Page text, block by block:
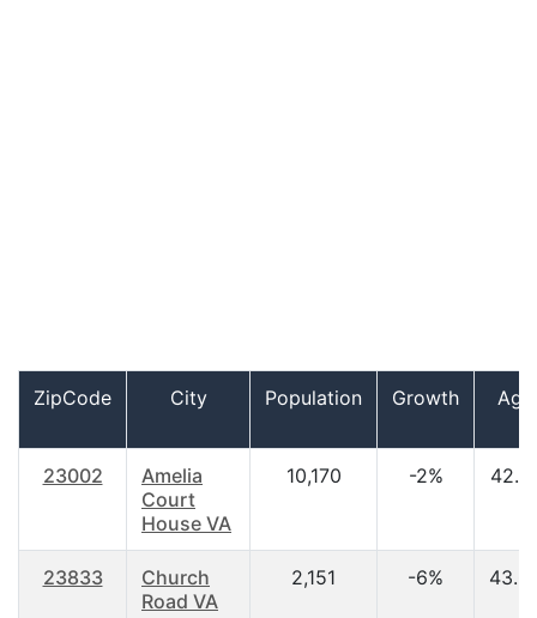
ZipCode City Population Growth Age
23002
Amelia
Court
House VA
10,170 -2%
23833
Church
Road VA
2,151 -6%